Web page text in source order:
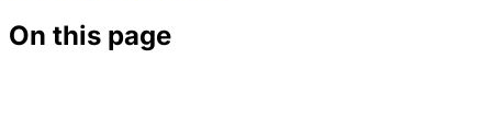
On this page